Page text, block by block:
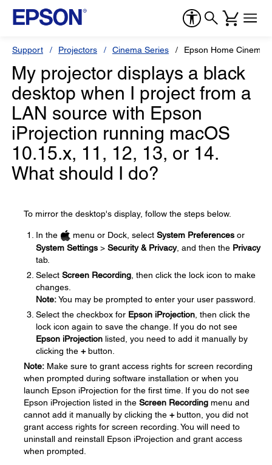
Support Projectors Cinema Series Epson Home Cinema
My projector displays a black
desktop when I project from a
LAN source with Epson
iProjection running macOS
10.15.x, 11, 12, 13, or 14.
What should I do?
To mirror the desktop's display, follow the steps below.
In the menu or Dock, select System Preferences or
System Settings > Security & Privacy, and then the Privacy
tab.
Select Screen Recording , then click the lock icon to make
changes.
Note:You may be prompted to enter your user password.
Select the checkbox for Epson iProjection , then click the
lock icon again to save the change. If you do not see
Epson iProjection listed, you need to add it manually by
clicking the +button.
Note: Make sure to grant access rights for screen recording
when prompted during software installation or when you
launch Epson iProjection for the first time. If you do not see
Epson iProjection listed in the Screen Recording menu and
cannot add it manually by clicking the +button, you did not
grant access rights for screen recording. You will need to
uninstall and reinstall Epson iProjection and grant access
when prompted.